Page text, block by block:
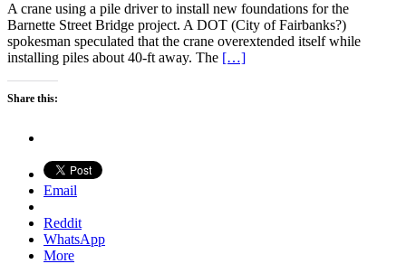
A crane using a pile driver to install new foundations for the
Barnette Street Bridge project. A DOT (City of Fairbanks?)
spokesman speculated that the crane overextended itself while
installing piles about 40-ft away. The […]
Share this:
Email
Reddit
WhatsApp
More